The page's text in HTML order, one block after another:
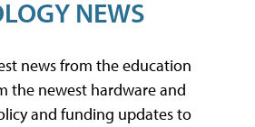
NEWS
news from the education
the newest hardware and
and funding updates to